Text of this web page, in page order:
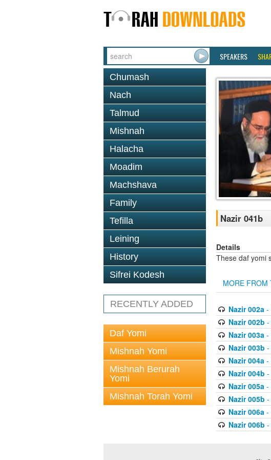
SPEAKERS
Chumash
Nach
Talmud
Mishnah
Halacha
Moadim
Machshava
Family
Tefilla
Leining
History
Sifrei Kodesh
RECENTLY ADDED
Daf Yomi
Mishnah Yomi
Mishnah Berurah
Yomi
Mishnah Torah Yomi
Nazir 041b
Details
These daf yomi
MORE FROM
Nazir 002a-
Nazir 002b -
Nazir 003a-
Nazir 003b -
Nazir 004a-
Nazir 004b -
Nazir 005a-
Nazir 005b -
Nazir 006a-
Nazir 006b -